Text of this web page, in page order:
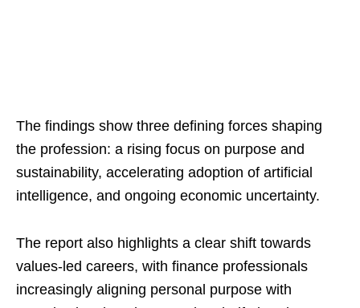
The findings show three defining forces shaping
the profession: a rising focus on purpose and
sustainability, accelerating adoption of artificial
intelligence, and ongoing economic uncertainty.
The report also highlights a clear shift towards
values-led careers, with finance professionals
increasingly aligning personal purpose with